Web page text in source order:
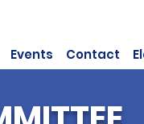
Events Contact